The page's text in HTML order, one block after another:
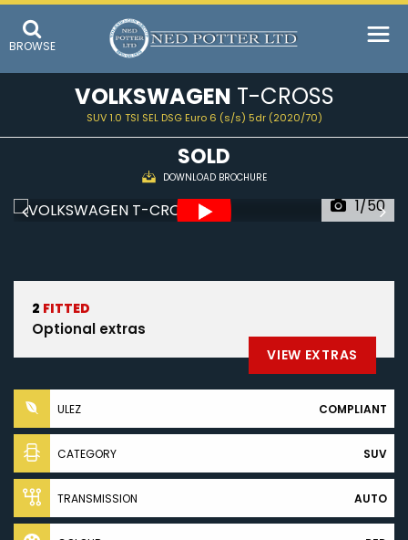
BROWSE
VOLKSWAGEN T-CROSS
SUV 1.0 TSI SEL DSG Euro 6 (s/s) 5dr (2020/70)
SOLD
DOWNLOAD BROCHURE
1/50
2 FITTED
Optional extras
VIEW EXTRAS
ULEZ COMPLIANT
CATEGORY SUV
TRANSMISSION AUTO